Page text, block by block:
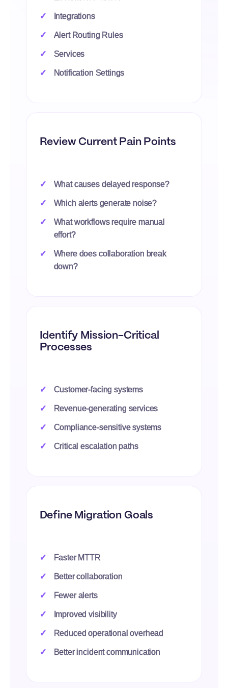
Integrations
Alert Routing Rules
Services
Notification Settings
Review Current Pain Points
What causes delayed response?
Which alerts generate noise?
What workflows require manual
effort?
Where does collaboration break
down?
Identify Mission-Critical
Processes
Customer-facing systems
Revenue-generating services
Compliance-sensitive systems
Critical escalation paths
Define Migration Goals
Faster MTTR
Better collaboration
Fewer alerts
Improved visibility
Reduced operational overhead
Better incident communication